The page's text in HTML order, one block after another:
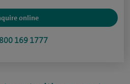
online
169 1777